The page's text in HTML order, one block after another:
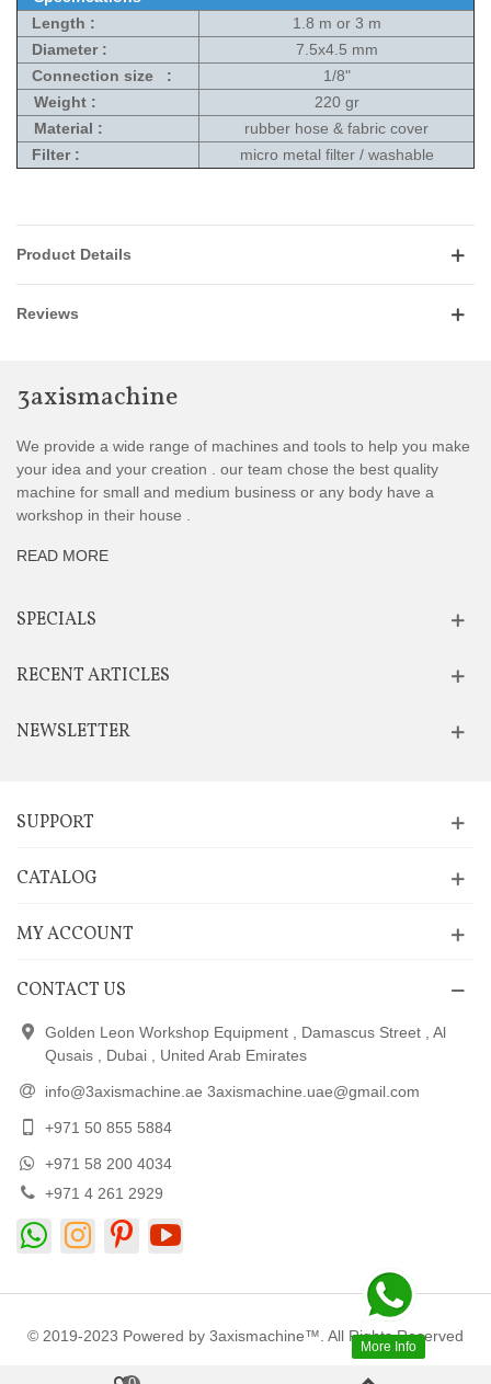
Length :
1.8 m or 3 m
Diameter :
7.5x4.5 mm
Connection size :
1/8"
Weight :
220 gr
Material :
rubber hose & fabric cover
Filter :
micro metal filter / washable
Product Details
Reviews
3axismachine
We provide a wide range of machines and tools to help you make
your idea and your creation . our team chose the best quality
machine for small and medium business or any body have a
workshop in their house .
READ MORE
SPECIALS
RECENT ARTICLES
NEWSLETTER
More Info
SUPPORT
CATALOG
MY ACCOUNT
CONTACT US
Golden Leon Workshop Equipment , Damascus Street , Al
Qusais , Dubai , United Arab Emirates
info@3axismachine.ae 3axismachine.uae@gmail.com
+971 50 855 5884
+971 58 200 4034
+971 4 261 2929
© 2019-2023 Powered by 3axismachine™. All Rights Reserved